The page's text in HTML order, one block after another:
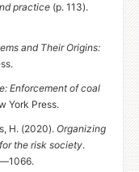
practice (p. 113).
and Their Origins:
Enforcement of coal
York Press.
H. (2020). Organizing
the risk society.